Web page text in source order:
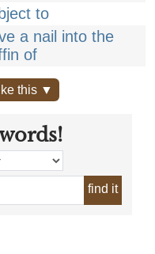
to
a nail into the
of
this ▼
find it